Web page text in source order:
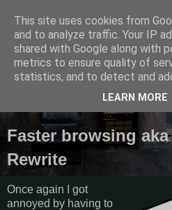
Semantics
Random thoughts, things I do
Saturday, April 6, 2013
Faster browsing
Rewrite
Once again I got
annoyed by having to
This site uses cookies from
and to analyze traffic. Your IP
shared with Google along with
metrics to ensure quality of
statistics, and to detect and
LEARN MORE